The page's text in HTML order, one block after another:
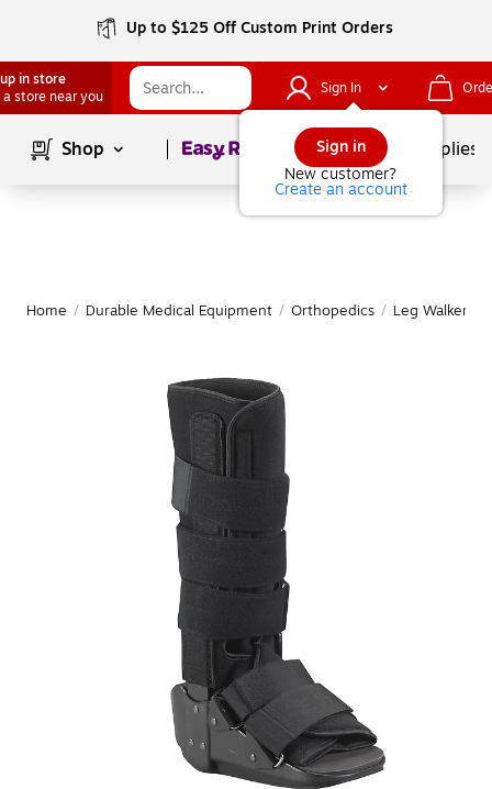
Up to $125 Off Custom Print Orders
in store
a store near you
Sign In
Sign in
New customer?
Create an account
Shop Page1of School Supplies
Home / Durable Medical Equipment / Orthopedics / Leg Walkers